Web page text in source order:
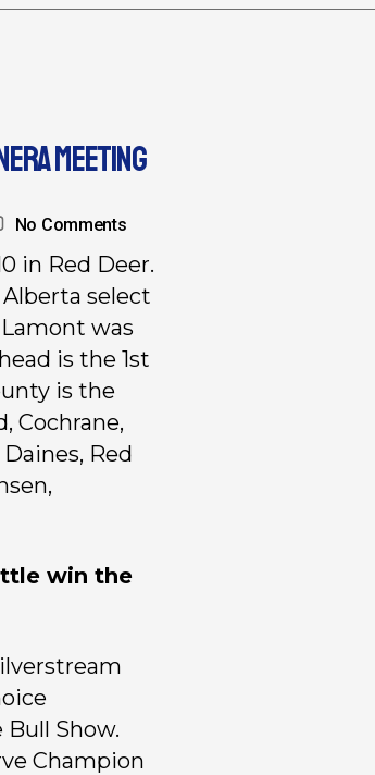
MEETING
No Comments
in Red Deer.
select
was
is the 1st
is the
Cochrane,
Red
win the
Show.
Champion